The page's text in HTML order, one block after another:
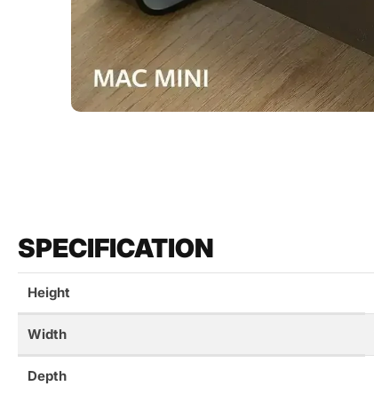
SPECIFICATION
Height
Width
Depth